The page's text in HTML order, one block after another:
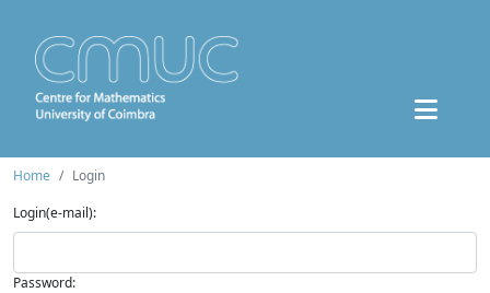
Home
Login
Login(e-mail):
Password: